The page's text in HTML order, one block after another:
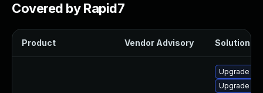
Covered by Rapid7
Product Vendor Advisory Solution
Upgrade
Upgrade